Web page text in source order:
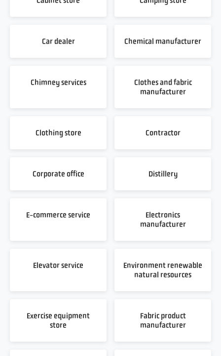
Car dealer Chemical manufacturer
Chimney services
Clothes and fabric
manufacturer
Clothing store Contractor
Corporate office Distillery
E-commerce service
Electronics
manufacturer
Elevator service
Environment renewable
natural resources
Exercise equipment
store
Fabric product
manufacturer